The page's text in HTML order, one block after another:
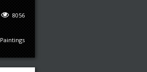
8056
Paintings